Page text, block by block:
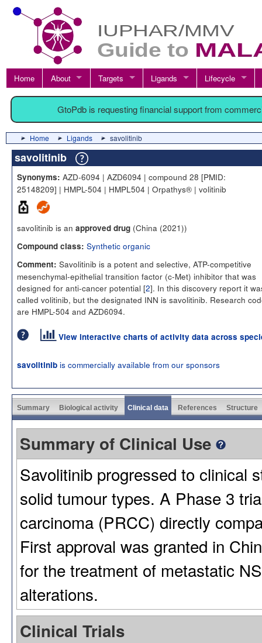
Home About Targets Ligands Lifecycle
GtoPdb is requesting financial support from
Home Ligands savolitinib
savolitinib
Synonyms: AZD-6094 | AZD6094 | compound 28 [PMID:
25148209] | HMPL-504 | HMPL504 | Orpathys® | volitinib
savolitinib is an approved drug (China (2021))
Compound class: Synthetic organic
Comment: Savolitinib is a potent and selective, ATP-competitive
mesenchymal-epithelial transition factor (c-Met) inhibitor that was
designed for anti-cancer potential [2]. In this discovery report it
called volitinib, but the designated INN is savolitinib. Research
are HMPL-504 and AZD6094.
View interactive charts of activity data across
savolitinib is commercially available from our sponsors
Summary Biological activity Clinical data References Structure
Summary of Clinical Use
Savolitinib progressed to clinical
solid tumour types. A Phase 3
carcinoma (PRCC) directly
First approval was granted in
for the treatment of metastatic
alterations.
Clinical Trials